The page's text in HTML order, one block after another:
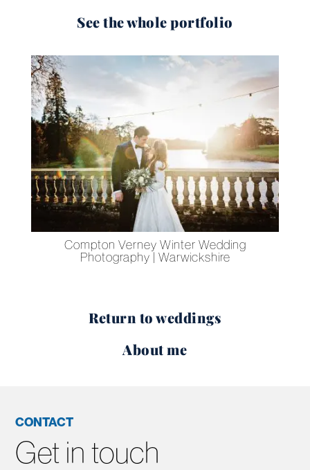
See the whole portfolio
Compton Verney Winter Wedding
Photography | Warwickshire
Return to weddings
About me
CONTACT
Get in touch